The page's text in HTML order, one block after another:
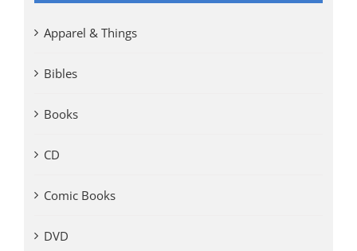
Apparel & Things
Bibles
Books
CD
Comic Books
DVD